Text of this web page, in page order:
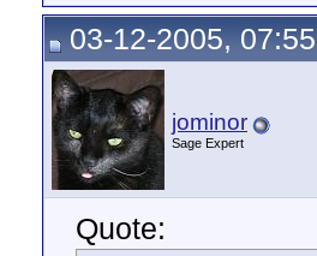
03-12-2005,
jominor
Sage Expert
Quote: